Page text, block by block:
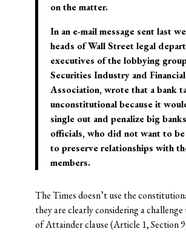
on the matter.
In an e-mail message sent last
heads of Wall Street legal
executives of the lobbying
Securities Industry and
Association, wrote that a bank
unconstitutional because it
single out and penalize big
officials, who did not want to
to preserve relationships with
members.
The Times doesn’t use the
they are clearly considering a
of Attainder clause (Article 1, Section